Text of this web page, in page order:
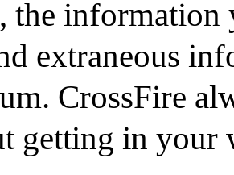
the
extraneous
CrossFire
getting in your